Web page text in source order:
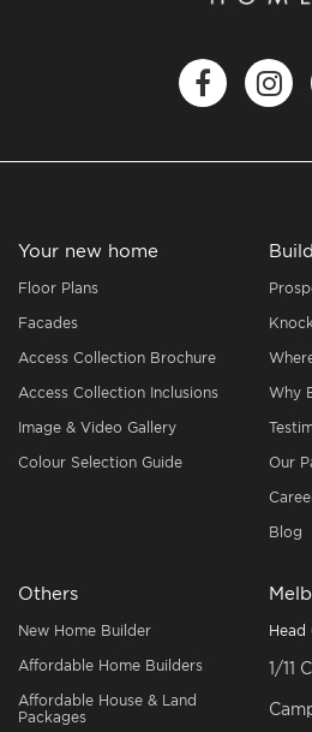
Your new home
Floor Plans
Facades
Access Collection Brochure
Access Collection Inclusions
Image & Video Gallery
Colour Selection Guide
Why
Our
Blog
Others
New Home Builder
Affordable Home Builders
Affordable House & Land
Packages
Head
1/11